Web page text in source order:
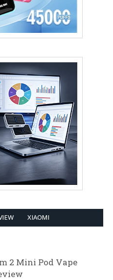
XIAOMI
2 Mini Pod Vape